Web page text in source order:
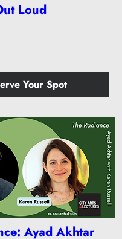
Loud
Your Spot
Ayad Akhtar